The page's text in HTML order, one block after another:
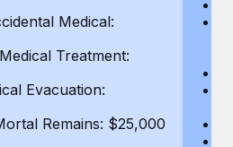
Medical:
Treatment:
Evacuation:
Remains: $25,000